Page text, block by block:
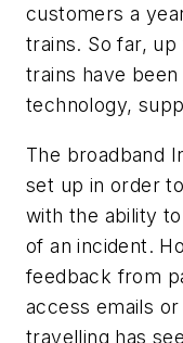
customers a
trains. So far,
trains have
technology,
The broadband
set up in order
with the ability
of an incident.
feedback from
access emails
travelling has